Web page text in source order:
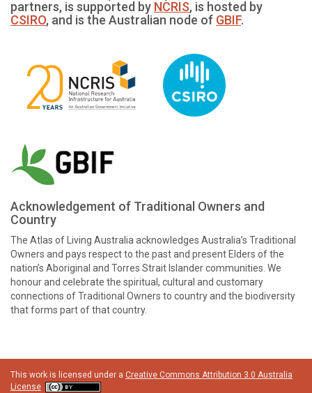
partners, is supported by NCRIS, is hosted by
CSIRO, and is the Australian node of GBIF.
Acknowledgement of Traditional Owners and
Country
The Atlas of Living Australia acknowledges Australia’s Traditional
Owners and pays respect to the past and present Elders of the
nation’s Aboriginal and Torres Strait Islander communities. We
honour and celebrate the spiritual, cultural and customary
connections of Traditional Owners to country and the biodiversity
that forms part of that country.
This work is licensed under a Creative Commons Attribution 3.0 Australia
License